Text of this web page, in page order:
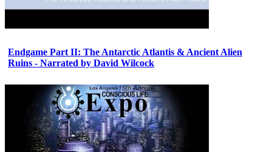
Endgame Part II: The Antarctic Atlantis & Ancient Alien
Ruins - Narrated by David Wilcock